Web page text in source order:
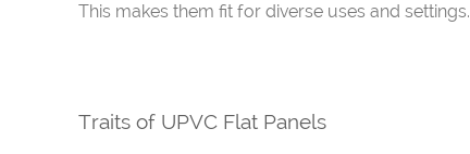
This makes them fit for diverse uses and settings.
Traits of UPVC Flat Panels